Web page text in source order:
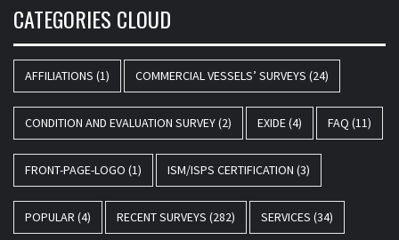
CATEGORIES CLOUD
AFFILIATIONS (1) COMMERCIAL VESSELS’ SURVEYS (24)
CONDITION AND EVALUATION SURVEY(2) EXIDE(4) FAQ (11)
FRONT-PAGE-LOGO (1) ISM/ISPS CERTIFICATION (3)
POPULAR (4) RECENT SURVEYS (282) SERVICES (34)